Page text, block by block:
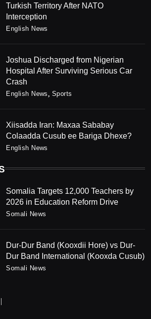
Turkish Territory After NATO
Interception
English News
Joshua Discharged from Nigerian
Hospital After Surviving Serious Car
Crash
English News Sports
Xiisadda Iran: Maxaa Sababay
Colaadda Cusub ee Bariga Dhexe?
English News
Somalia Targets 12,000 Teachers by
2026 in Education Reform Drive
Somali News
Dur-Dur Band (Kooxdii Hore) vs Dur-
Dur Band International (Kooxda Cusub)
Somali News
|